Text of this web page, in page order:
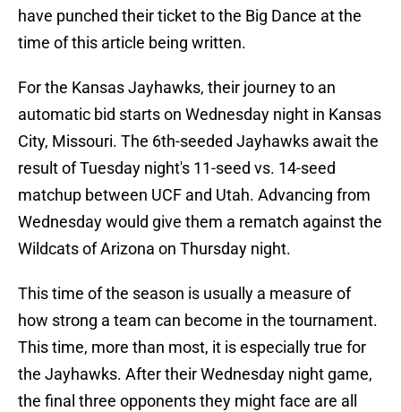
have punched their ticket to the Big Dance at the
time of this article being written.
For the Kansas Jayhawks, their journey to an
automatic bid starts on Wednesday night in Kansas
City, Missouri. The 6th-seeded Jayhawks await the
result of Tuesday night's 11-seed vs. 14-seed
matchup between UCF and Utah. Advancing from
Wednesday would give them a rematch against the
Wildcats of Arizona on Thursday night.
This time of the season is usually a measure of
how strong a team can become in the tournament.
This time, more than most, it is especially true for
the Jayhawks. After their Wednesday night game,
the final three opponents they might face are all